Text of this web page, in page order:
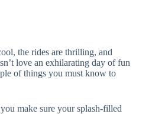
the rides are thrilling, and
love an exhilarating day of fun
of things you must know to
make sure your splash-filled